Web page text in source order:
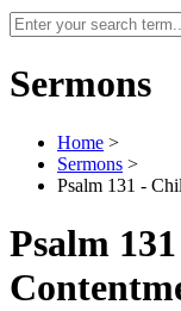
Sermons
Home >
Sermons >
Psalm 131 -
Psalm